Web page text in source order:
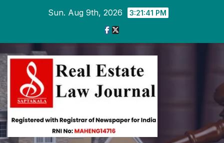
Sun. Aug 9th, 2026 3:21:41 PM